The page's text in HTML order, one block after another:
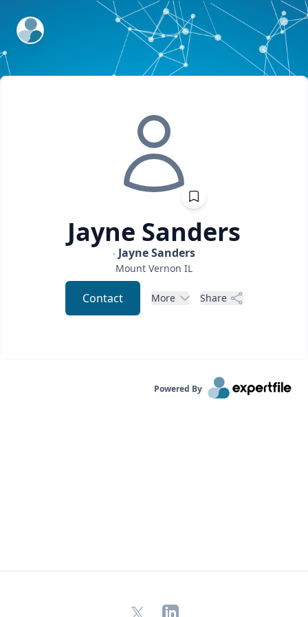
ExpertFile Inc.
Jayne Sanders
Jayne Sanders
Mount Vernon IL
Contact More Share
Powered By
X LinkedIn